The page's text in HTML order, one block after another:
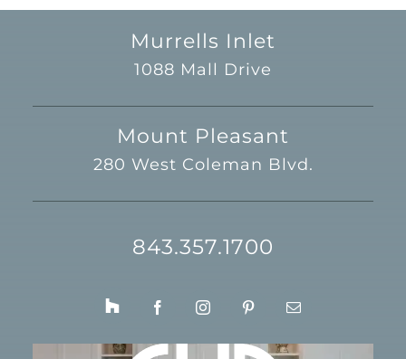
Murrells Inlet
1088 Mall Drive
Mount Pleasant
280 West Coleman Blvd.
843.357.1700